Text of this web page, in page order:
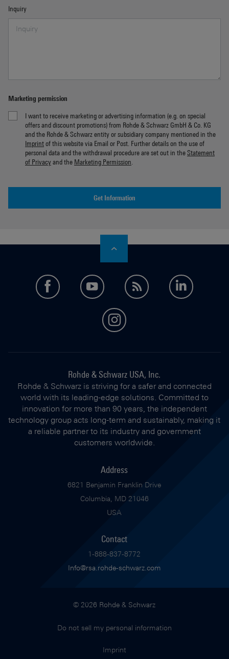
Inquiry
Marketing permission
I want to receive marketing or advertising information (e.g. on special
offers and discount promotions) from Rohde & Schwarz GmbH & Co. KG
and the Rohde & Schwarz entity or subsidiary company mentioned in the
Imprintof this website via Email or Post. Further details on the use of
personal data and the withdrawal procedure are set out in theStatement
of Privacyand the Marketing Permission
Get Information
facebookyoutubefeed
instagram
Rohde & Schwarz USA, Inc.
Rohde & Schwarz is striving for a safer and connected
world with its leading-edge solutions. Committed to
innovation for more than 90 years, the independent
technology group acts long-term and sustainably, making it
a reliable partner to its industry and government
customers worldwide.
Address
6821 Benjamin Franklin Drive
Columbia, MD 21046
USA
Contact
1-888-837-8772
Info@rsa.rohde-schwarz.com
© 2026 Rohde & Schwarz
Do not sell my personal information
Imprint